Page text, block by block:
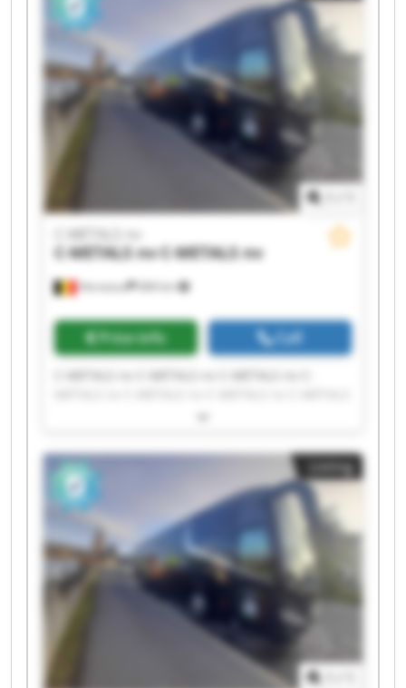
Herseaux 684 km
C-METALS nv
C-METALS nvC-METALS nv
Price info Call
C-METALS nv C-METALS nv C-METALS nv C-
nv C-METALS nv C-METALS nv C-METALS nv C-
nv C-METALS nv C-METALS nv C-METALS nv C-
METALS nv C-METALS nv C-METALS nv
Listing